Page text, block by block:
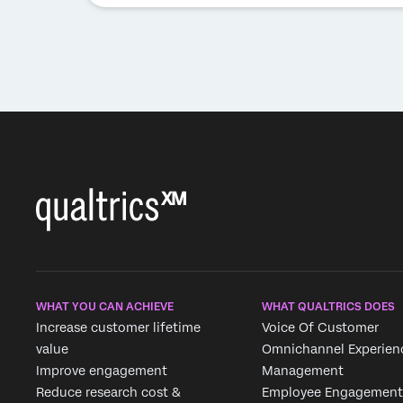
WHAT YOU CAN ACHIEVE
Increase customer lifetime
value
Improve engagement
Reduce research cost &
WHAT QUALTRICS DOES
Voice Of Customer
Omnichannel
Management
Employee Engagement